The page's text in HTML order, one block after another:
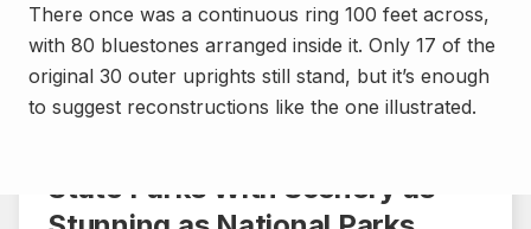
There once was a continuous ring 100 feet across,
with 80 bluestones arranged inside it. Only 17 of the
original 30 outer uprights still stand, but it’s enough
to suggest reconstructions like the one illustrated.
State Parks With Scenery as
General